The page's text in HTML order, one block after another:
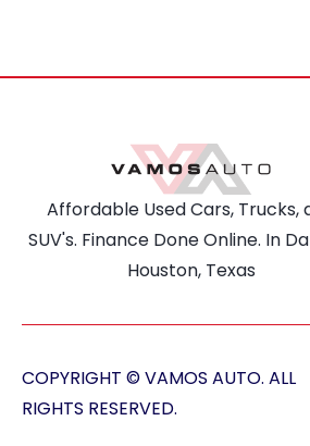
Affordable Used Cars, Trucks,
SUV's. Finance Done Online. In
Houston, Texas
COPYRIGHT © VAMOS AUTO. ALL
RIGHTS RESERVED.